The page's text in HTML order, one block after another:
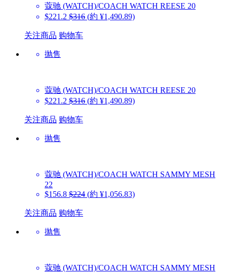
蔻驰 (WATCH)/COACH WATCH REESE 20
$221.2 $316 (約 ¥1,490.89)
关注商品 购物车
抛售
蔻驰 (WATCH)/COACH WATCH REESE 20
$221.2 $316 (約 ¥1,490.89)
关注商品 购物车
抛售
蔻驰 (WATCH)/COACH WATCH SAMMY MESH
22
$156.8 $224 (約 ¥1,056.83)
关注商品 购物车
抛售
蔻驰 (WATCH)/COACH WATCH SAMMY MESH